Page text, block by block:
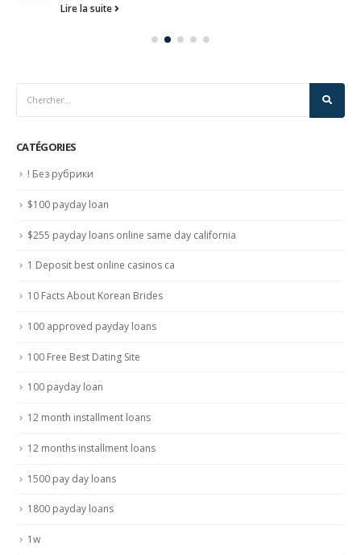
Lire la suite
CATÉGORIES
! Без рубрики
$100 payday loan
$255 payday loans online same day california
1 Deposit best online casinos ca
10 Facts About Korean Brides
100 approved payday loans
100 Free Best Dating Site
100 payday loan
12 month installment loans
12 months installment loans
1500 pay day loans
1800 payday loans
1w